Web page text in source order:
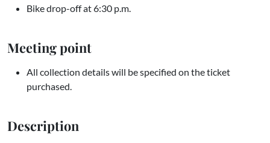
Bike drop-off at 6:30 p.m.
Meeting point
All collection details will be specified on the ticket
purchased.
Description